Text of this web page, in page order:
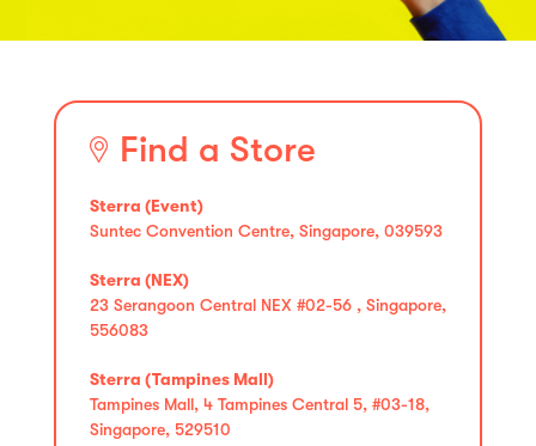
Find a Store
Sterra (Event)
Suntec Convention Centre, Singapore, 039593
Sterra (NEX)
23 Serangoon Central NEX #02-56 , Singapore,
556083
Sterra (Tampines Mall)
Tampines Mall, 4 Tampines Central 5, #03-18,
Singapore, 529510